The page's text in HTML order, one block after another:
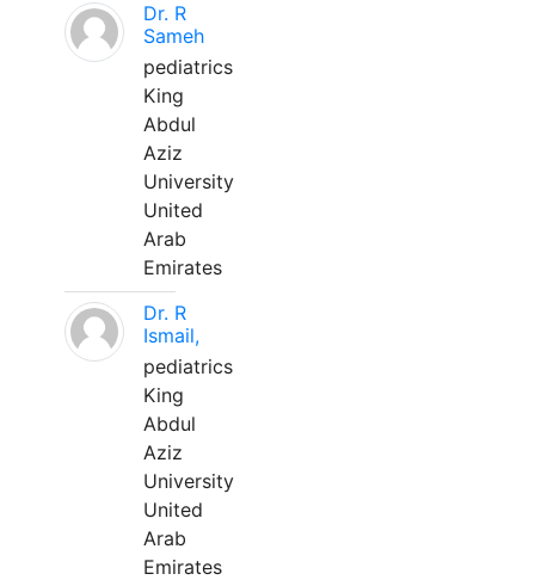
Dr. R
Sameh
pediatrics
King
Abdul
Aziz
University
United
Arab
Emirates
Dr. R
Ismail,
pediatrics
King
Abdul
Aziz
University
United
Arab
Emirates